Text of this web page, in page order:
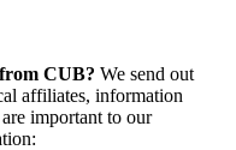
CUB? We send out
affiliates, information
important to our